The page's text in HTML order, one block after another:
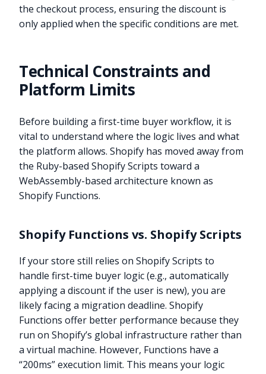
the checkout process, ensuring the discount is
only applied when the specific conditions are met.
Technical Constraints and
Platform Limits
Before building a first-time buyer workflow, it is
vital to understand where the logic lives and what
the platform allows. Shopify has moved away from
the Ruby-based Shopify Scripts toward a
WebAssembly-based architecture known as
Shopify Functions.
Shopify Functions vs. Shopify Scripts
If your store still relies on Shopify Scripts to
handle first-time buyer logic (e.g., automatically
applying a discount if the user is new), you are
likely facing a migration deadline. Shopify
Functions offer better performance because they
run on Shopify’s global infrastructure rather than
a virtual machine. However, Functions have a
“200ms” execution limit. This means your logic